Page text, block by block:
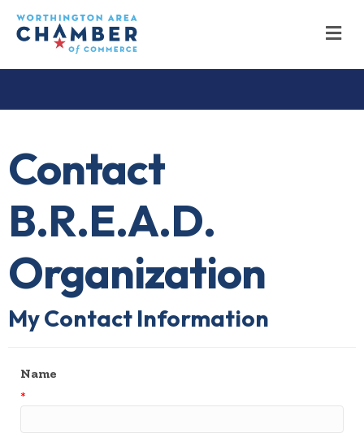
Contact
B.R.E.A.D.
Organization
My Contact Information
Name
*